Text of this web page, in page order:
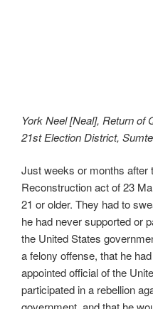
York Neel [Neal], Return of
21st Election District,
Just weeks or months after
Reconstruction act of 23
21 or older. They had to
he had never supported or
the United States
a felony offense, that he
appointed official of the
participated in a rebellion